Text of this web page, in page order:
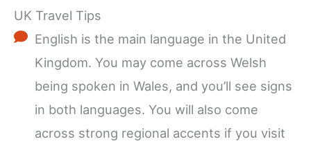
UK Travel Tips
English is the main language in the United
Kingdom. You may come across Welsh
being spoken in Wales, and you’ll see signs
in both languages. You will also come
across strong regional accents if you visit